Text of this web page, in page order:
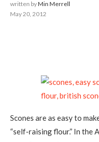
written byMin Merrell
May 20, 2012
Scones are as easy to
“self-raising flour.” In the